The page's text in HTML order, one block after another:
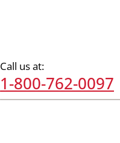
Call us at:
1-800-762-0097